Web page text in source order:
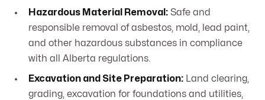
Hazardous Material Removal: Safe and
responsible removal of asbestos, mold, lead paint,
and other hazardous substances in compliance
with all Alberta regulations.
Excavation and Site Preparation: Land clearing,
grading, excavation for foundations and utilities,